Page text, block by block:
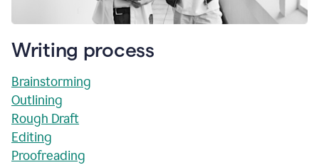
Writing process
Brainstorming
Outlining
Rough Draft
Editing
Proofreading